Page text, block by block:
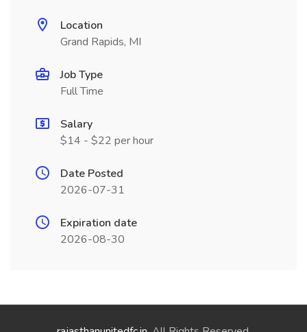
Location
Grand Rapids, MI
Job Type
Full Time
Salary
$14 - $22 per hour
Date Posted
2026-07-31
Expiration date
2026-08-30